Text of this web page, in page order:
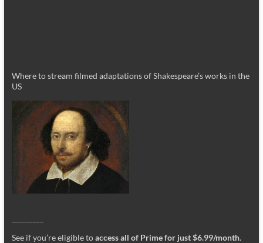
Where to stream filmed adaptations of Shakespeare’s works in the
US
See if you’re eligible toaccess all of Prime for just $6.99/month.